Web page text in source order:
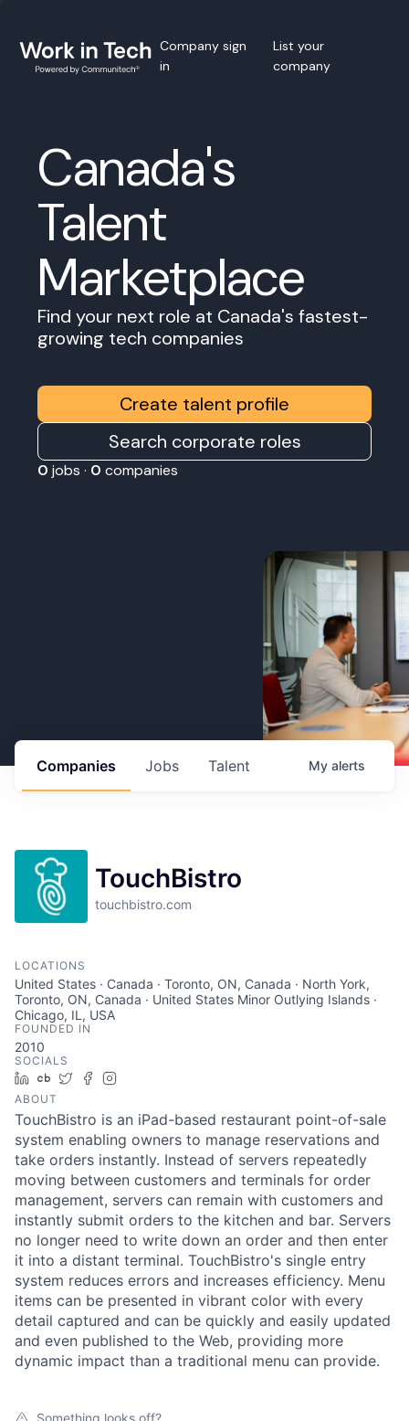
Company sign
in
List your
company
Canada's
Talent
Marketplace
Find your next role at Canada's fastest-
growing tech companies
Create talent profile
Search corporate roles
0 jobs · 0 companies
Jobs
Companies Talent My alerts
TouchBistro
touchbistro.com
LOCATIONS
United States · Canada · Toronto, ON, Canada · North York,
Toronto, ON, Canada · United States Minor Outlying Islands ·
Chicago, IL, USA
FOUNDED IN
2010
SOCIALS
LinkedIn
Crunchbase
TwitterFacebook
ABOUT
TouchBistro is an iPad-based restaurant point-of-sale
system enabling owners to manage reservations and
take orders instantly. Instead of servers repeatedly
moving between customers and terminals for order
management, servers can remain with customers and
instantly submit orders to the kitchen and bar. Servers
no longer need to write down an order and then enter
it into a distant terminal. TouchBistro's single entry
system reduces errors and increases efficiency. Menu
items can be presented in vibrant color with every
detail captured and can be quickly and easily updated
and even published to the Web, providing more
dynamic impact than a traditional menu can provide.